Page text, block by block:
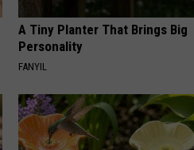
A Tiny Planter That Brings Big
Personality
FANYIL